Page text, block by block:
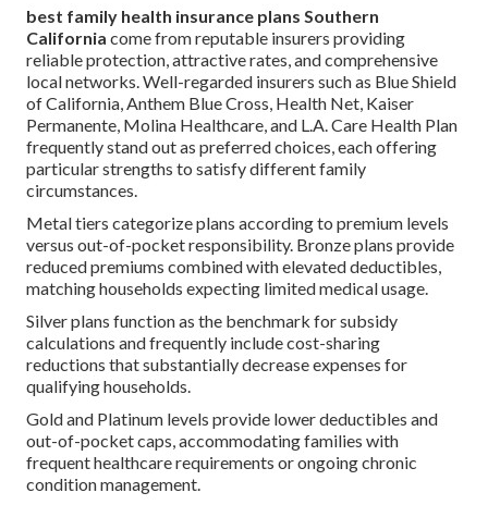
best family health insurance plans Southern
California come from reputable insurers providing
reliable protection, attractive rates, and comprehensive
local networks. Well-regarded insurers such as Blue Shield
of California, Anthem Blue Cross, Health Net, Kaiser
Permanente, Molina Healthcare, and L.A. Care Health Plan
frequently stand out as preferred choices, each offering
particular strengths to satisfy different family
circumstances.
Metal tiers categorize plans according to premium levels
versus out-of-pocket responsibility. Bronze plans provide
reduced premiums combined with elevated deductibles,
matching households expecting limited medical usage.
Silver plans function as the benchmark for subsidy
calculations and frequently include cost-sharing
reductions that substantially decrease expenses for
qualifying households.
Gold and Platinum levels provide lower deductibles and
out-of-pocket caps, accommodating families with
frequent healthcare requirements or ongoing chronic
condition management.